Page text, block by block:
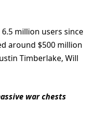
million users since
around $500 million
Timberlake, Will
war chests